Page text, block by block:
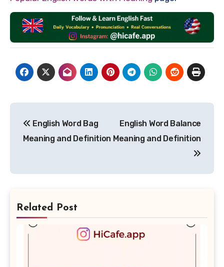
navigation
English Word Bag
Meaning and Definition
English Word Balance
Meaning and Definition
Related Post